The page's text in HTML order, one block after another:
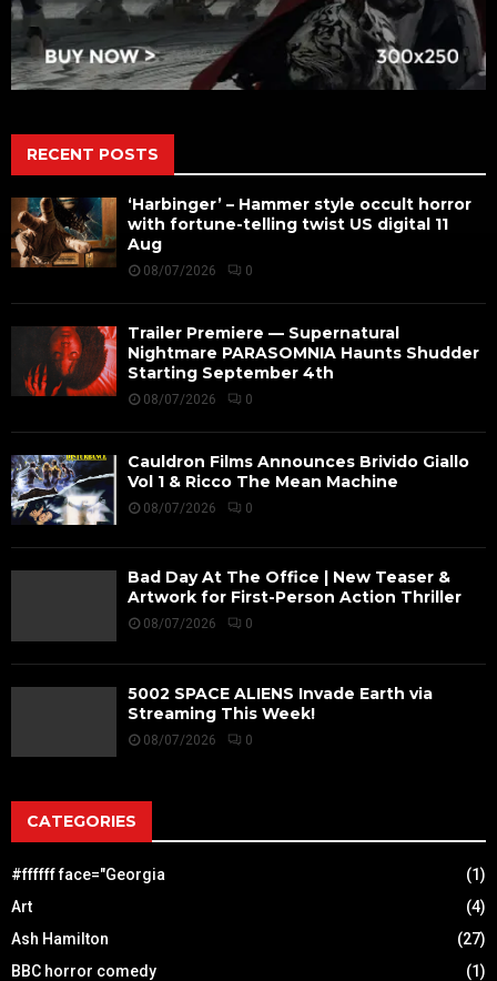
RECENT POSTS
‘Harbinger’ – Hammer style occult horror
with fortune-telling twist US digital 11
Aug
08/07/2026 0
Trailer Premiere — Supernatural
Nightmare PARASOMNIA Haunts Shudder
Starting September 4th
08/07/2026 0
Cauldron Films Announces Brivido Giallo
Vol 1 & Ricco The Mean Machine
08/07/2026 0
Bad Day At The Office | New Teaser &
Artwork for First-Person Action Thriller
08/07/2026 0
5002 SPACE ALIENS Invade Earth via
Streaming This Week!
08/07/2026 0
CATEGORIES
#ffffff face="Georgia
(1)
Art
(4)
Ash Hamilton
(27)
BBC horror comedy
(1)